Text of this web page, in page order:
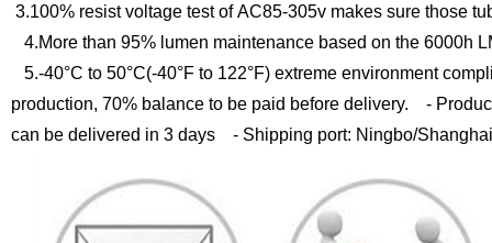
3.100% resist voltage test of AC85-305v makes sure those
4.More than 95% lumen maintenance based on the 6000h
5.-40°C to 50°C(-40°F to 122°F) extreme environment
production, 70% balance to be paid before delivery.
-
can be delivered in 3 days
- Shipping port: Ningbo/Shanghai